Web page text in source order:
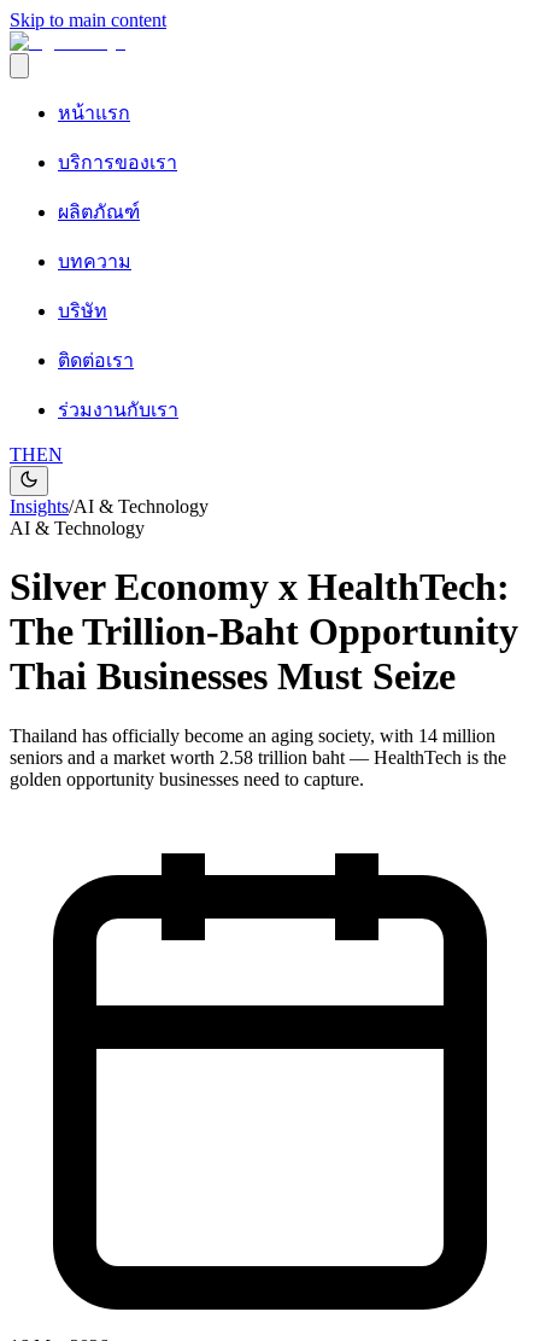
Skip to main content
หน้าแรก
บริการของเรา
ผลิตภัณฑ์
บทความ
บริษัท
ติดต่อเรา
ร่วมงานกับเรา
THEN
Insights/AI & Technology
AI & Technology
Silver Economy x HealthTech:
The Trillion-Baht Opportunity
Thai Businesses Must Seize
Thailand has officially become an aging society, with 14 million
seniors and a market worth 2.58 trillion baht — HealthTech is the
golden opportunity businesses need to capture.